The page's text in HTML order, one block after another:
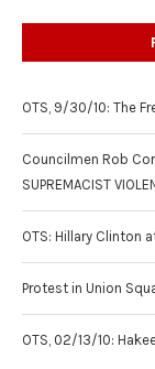
OTS, 9/30/10: The
Councilmen Rob
SUPREMACIST
OTS: Hillary Clinton
Protest in Union
OTS, 02/13/10: